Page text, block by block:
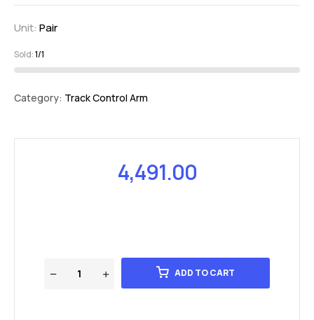
Unit: Pair
Sold:1/1
Category: Track Control Arm
4,491.00
ADD TO CART